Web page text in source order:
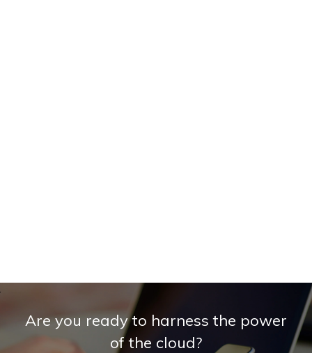
Are you ready to harness the power
of the cloud?